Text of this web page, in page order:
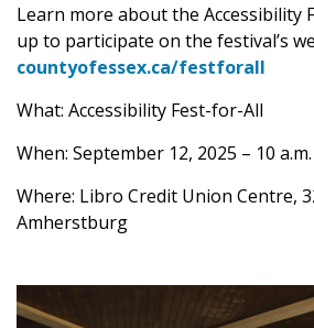
Learn more about the Accessibility
up to participate on the festival’s
countyofessex.ca/festforall
What: Accessibility Fest-for-All
When: September 12, 2025 – 10
Where: Libro Credit Union Centre,
Amherstburg